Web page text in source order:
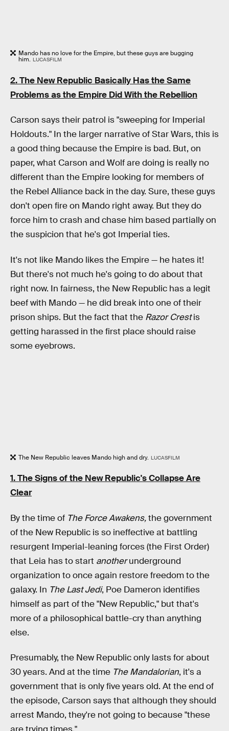
Mando has no love for the Empire, but these guys are bugging
him. LUCASFILM
2. The New Republic Basically Has the Same
Problems as the Empire Did With the Rebellion
Carson says their patrol is "sweeping for Imperial
Holdouts." In the larger narrative of Star Wars, this is
a good thing because the Empire is bad. But, on
paper, what Carson and Wolf are doing is really no
different than the Empire looking for members of
the Rebel Alliance back in the day. Sure, these guys
don't open fire on Mando right away. But they do
force him to crash and chase him based partially on
the suspicion that he's got Imperial ties.
It's not like Mando likes the Empire — he hates it!
But there's not much he's going to do about that
right now. In fairness, the New Republic has a legit
beef with Mando — he did break into one of their
prison ships. But the fact that the Razor Crestis
getting harassed in the first place should raise
some eyebrows.
The New Republic leaves Mando high and dry. LUCASFILM
1. The Signs of the New Republic's Collapse Are
Clear
By the time of The Force Awakens,the government
of the New Republic is so ineffective at battling
resurgent Imperial-leaning forces (the First Order)
that Leia has to start anotherunderground
organization to once again restore freedom to the
galaxy. In The Last Jedi, Poe Dameron identifies
himself as part of the "New Republic," but that's
more of a philosophical battle-cry than anything
else.
Presumably, the New Republic only lasts for about
30 years. And at the time The Mandalorian, it's a
government that is only five years old. At the end of
the episode, Carson says that although they should
arrest Mando, they're not going to because "these